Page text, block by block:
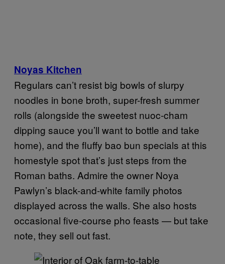
Noyas Kitchen
Regulars can’t resist big bowls of slurpy
noodles in bone broth, super-fresh summer
rolls (alongside the sweetest nuoc-cham
dipping sauce you’ll want to bottle and take
home), and the fluffy bao bun specials at this
homestyle spot that’s just steps from the
Roman baths. Admire the owner Noya
Pawlyn’s black-and-white family photos
displayed across the walls. She also hosts
occasional five-course pho feasts — but take
note, they sell out fast.